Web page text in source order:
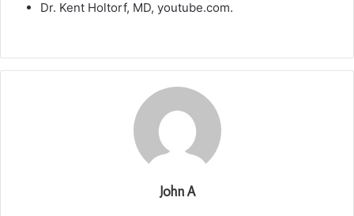
Dr. Kent Holtorf, MD, youtube.com.
John A